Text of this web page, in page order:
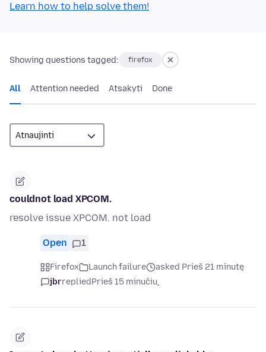
Learn how to help solve them!
Showing questions tagged: firefox
All Attention needed Atsakyti Done
couldnot load XPCOM.
resolve issue XPCOM. not load
Open 1
Firefox Launch failure
asked Prieš 21 minutę
jbrrepliedPrieš 15 minučių